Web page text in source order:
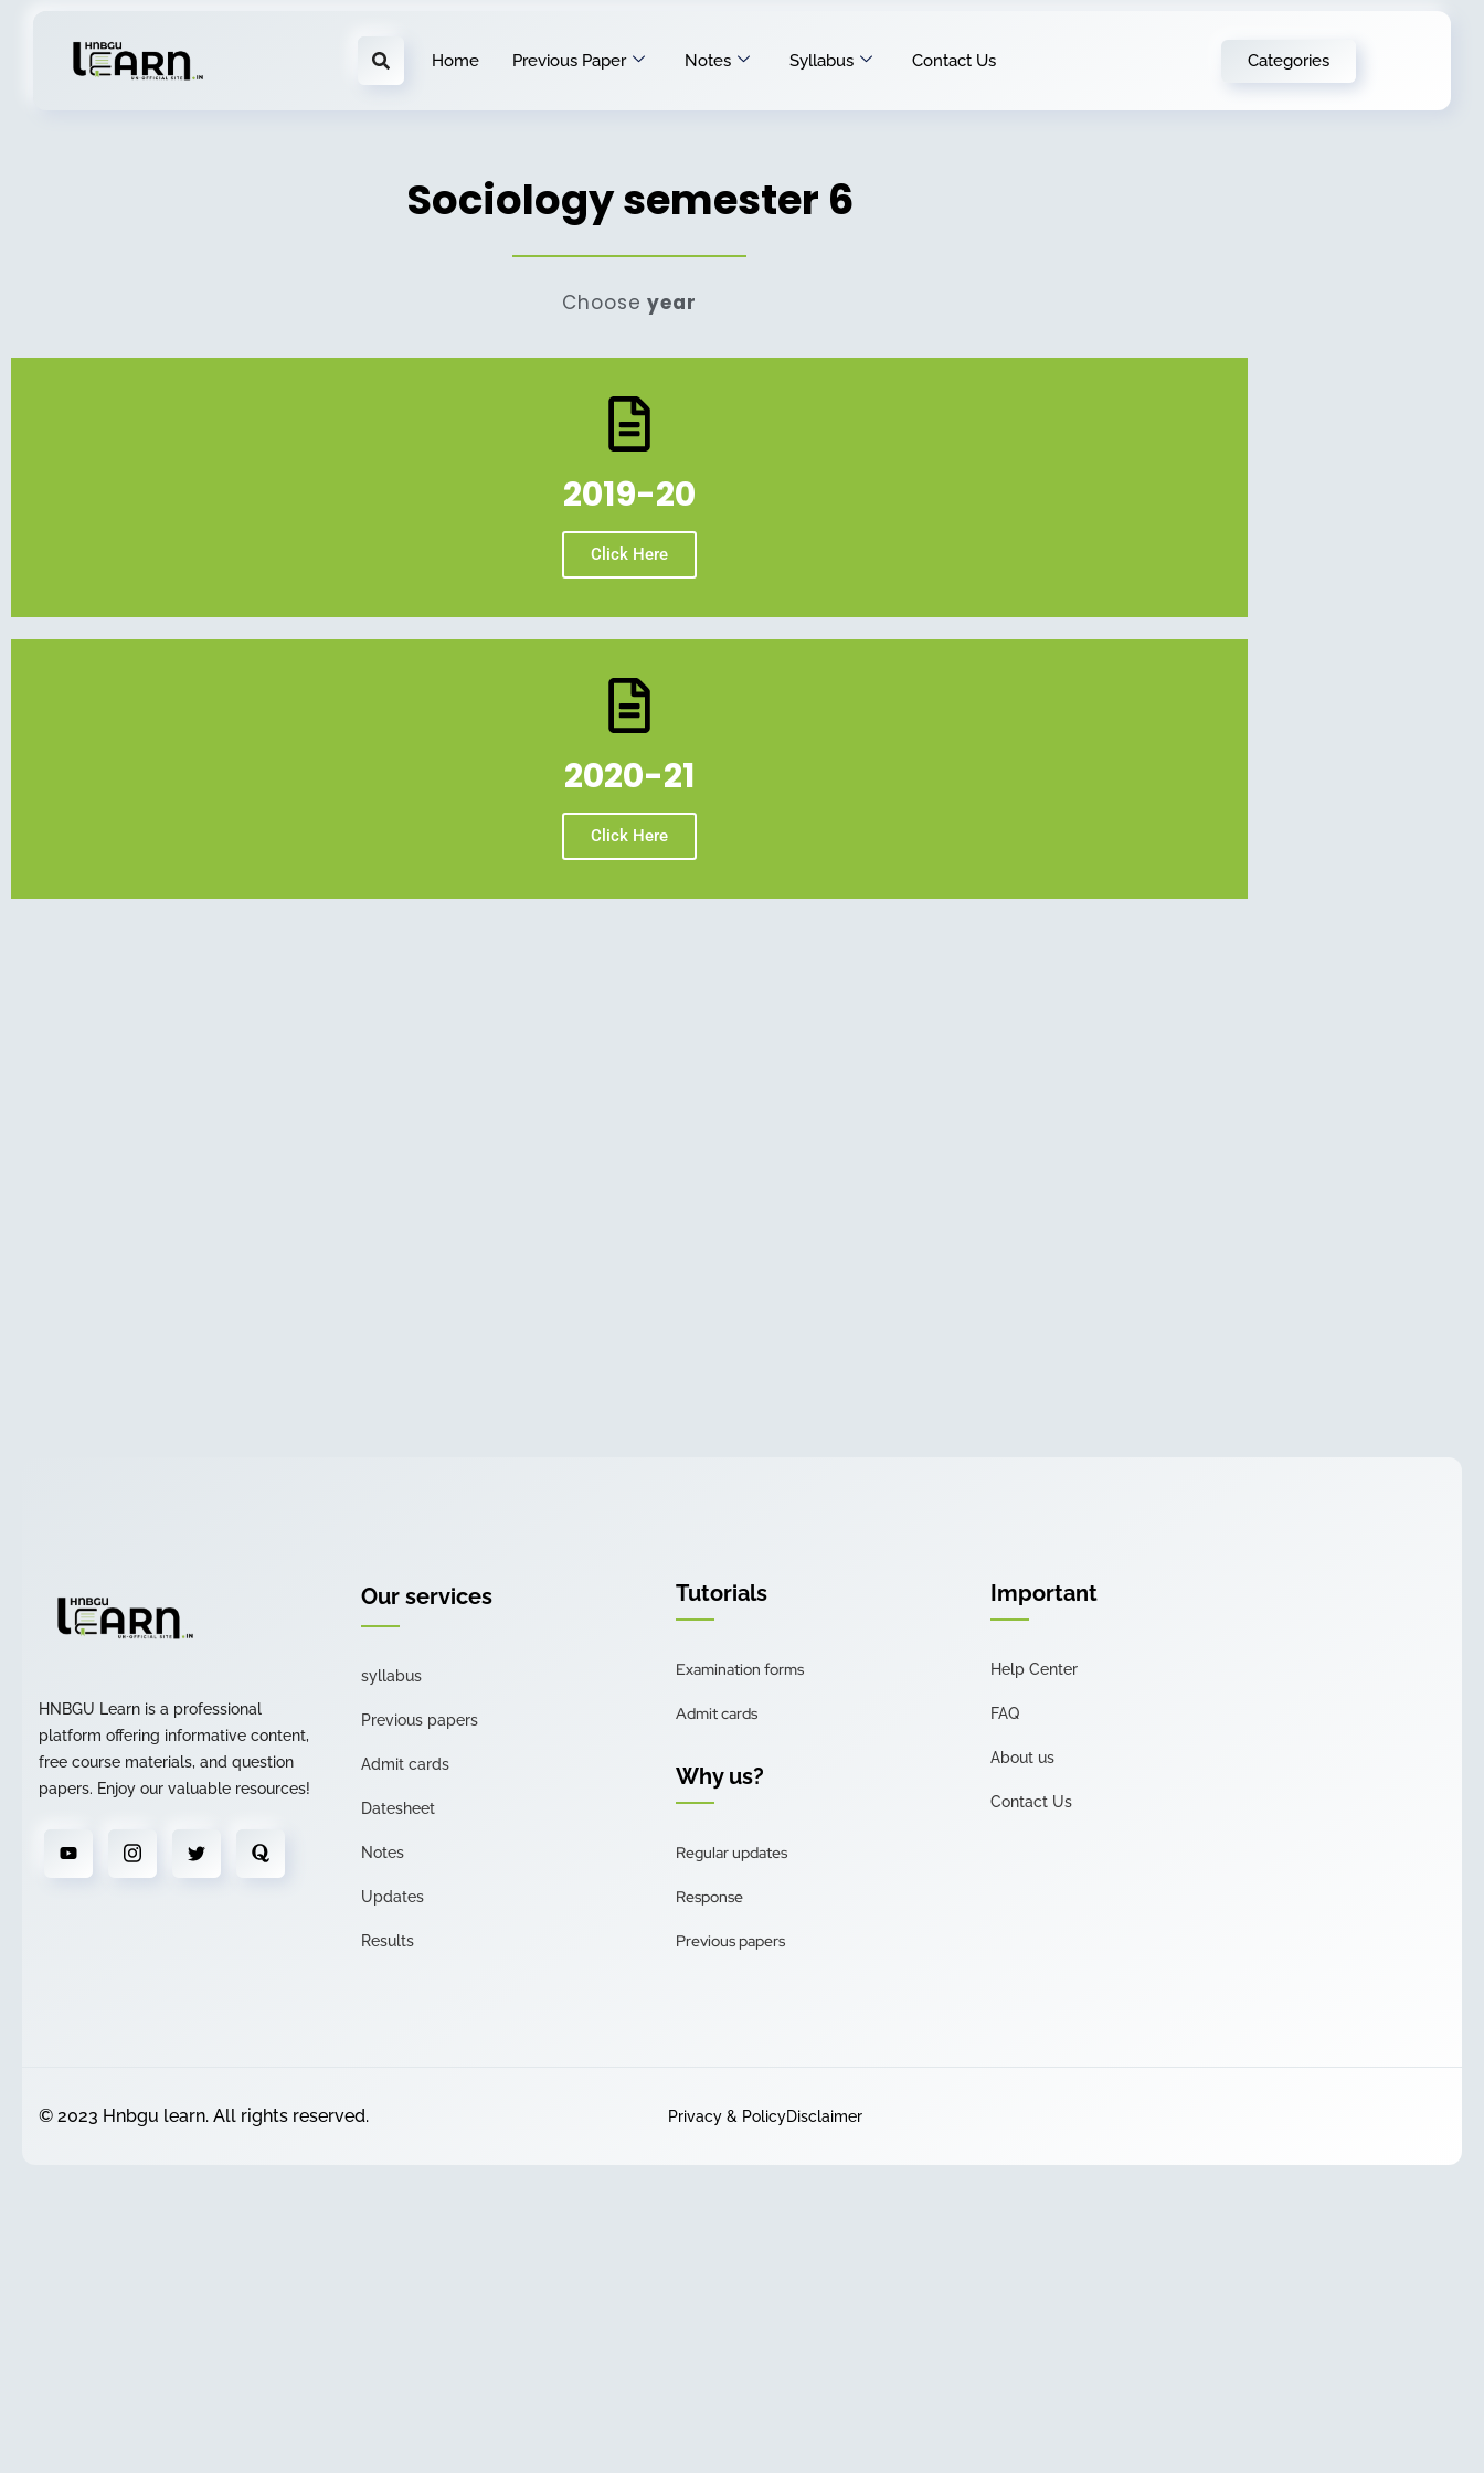
Home Previous Paper Notes Syllabus Contact Us Categories
Sociology semester 6
Chooseyear
2019-20
Click Here
2020-21
Click Here
HNBGU Learn is a professional
platform offering informative content,
free course materials, and question
papers. Enjoy our valuable resources!
Our services
syllabus
Previous papers
Admit cards
Datesheet
Notes
Updates
Results
Tutorials
Examination forms
Admit cards
Why us?
Regular updates
Response
Previous papers
Important
Help Center
FAQ
About us
Contact Us
© 2023 Hnbgu learn. All rights reserved. Privacy & PolicyDisclaimer